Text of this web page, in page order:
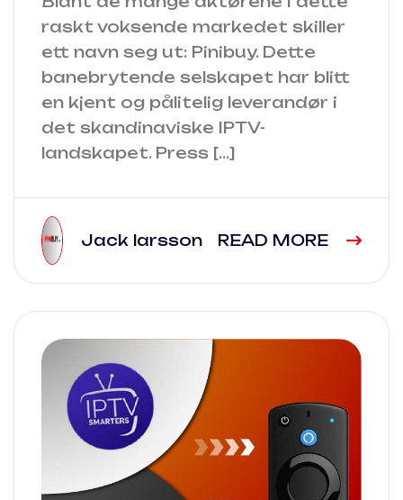
raskt voksende markedet skiller
ett navn seg ut: Pinibuy. Dette
banebrytende selskapet har blitt
en kjent og pålitelig leverandør i
det skandinaviske IPTV-
landskapet. Press […]
Jack larsson READ MORE